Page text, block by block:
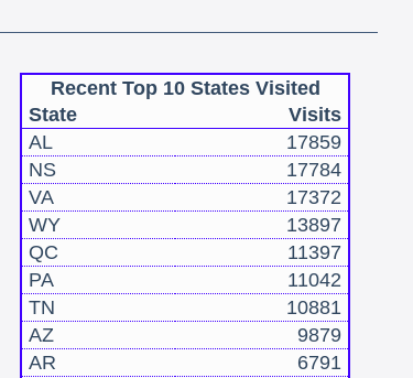
Recent Top 10 States Visited
State
Visits
AL
17859
NS
17784
VA
17372
WY
13897
QC
11397
PA
11042
TN
10881
AZ
9879
AR
6791